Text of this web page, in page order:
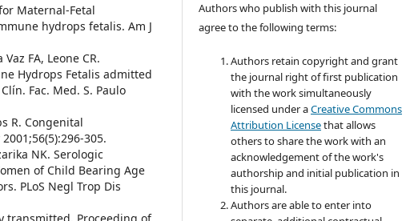
Maternal-Fetal
hydrops fetalis. Am J
FA, Leone CR.
Hydrops Fetalis admitted
Fac. Med. S. Paulo
R. Congenital
305.
NK. Serologic
of Child Bearing Age
PLoS Negl Trop Dis
Authors who publish with this journal
agree to the following terms:
Authors retain copyright and grant
the journal right of first publication
with the work simultaneously
licensed under aCreative Commons
Attribution Licensethat allows
others to share the work with an
acknowledgement of the work's
authorship and initial publication in
this journal.
Authors are able to enter into